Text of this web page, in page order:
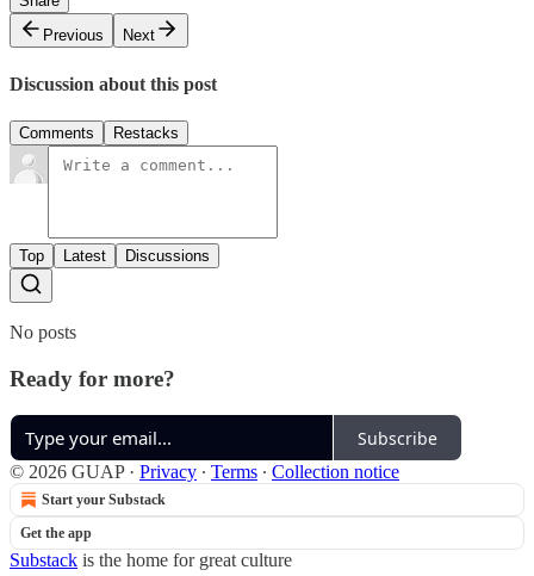
Previous
Next
Discussion about this post
Comments Restacks
Top Latest Discussions
No posts
Ready for more?
Subscribe
© 2026 GUAP· Privacy ∙ Terms ∙ Collection notice
Start your Substack
Get the app
Substack is the home for great culture